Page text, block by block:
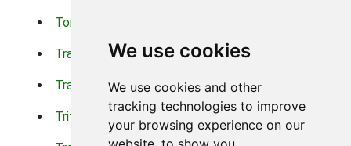
We use cookies
We use cookies and other
tracking technologies to improve
your browsing experience on our
Torch Lilys
Trachelium Trailing Portulaca
Transvaal Daisy Trifolium
Tritoma Tropical Hibiscus